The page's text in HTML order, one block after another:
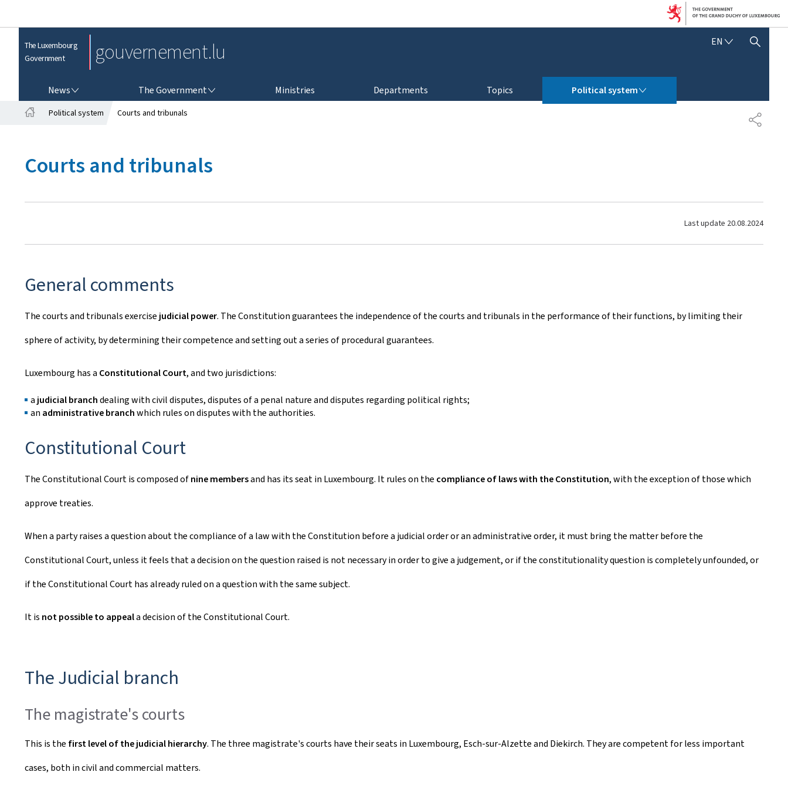
The Luxembourg
Government
gouvernement.lu EN E
S
SHOW HIDE SEARCH
News The Government Ministries Departments Topics Political system
S
H
e
Political system Courts and tribunals
Courts and tribunals
Last update 20.08.2024
General comments
The courts and tribunals exercise judicial power. The Constitution guarantees the independence of the courts and tribunals in the performance of their functions, by limiting their
sphere of activity, by determining their competence and setting out a series of procedural guarantees.
Luxembourg has a Constitutional Court, and two jurisdictions:
a judicial branchdealing with civil disputes, disputes of a penal nature and disputes regarding political rights;
an administrative branchwhich rules on disputes with the authorities.
Constitutional Court
The Constitutional Court is composed ofnine membersand has its seat in Luxembourg. It rules on the compliance of laws with the Constitution, with the exception of those which
approve treaties.
When a party raises a question about the compliance of a law with the Constitution before a judicial order or an administrative order, it must bring the matter before the
Constitutional Court, unless it feels that a decision on the question raised is not necessary in order to give a judgement, or if the constitutionality question is completely unfounded, or
if the Constitutional Court has already ruled on a question with the same subject.
It is not possible to appeala decision of the Constitutional Court.
The Judicial branch
The magistrate's courts
This is the first level of the judicial hierarchy. The three magistrate's courts have their seats in Luxembourg, Esch-sur-Alzette and Diekirch. They are competent for less important
cases, both in civil and commercial matters.